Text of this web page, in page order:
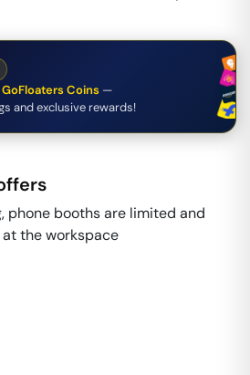
GoFloaters Coins —
and exclusive rewards!
phone booths are limited and
the workspace